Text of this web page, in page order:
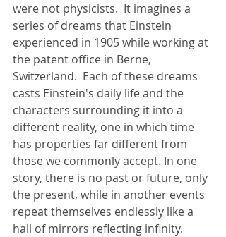
were not physicists.  It imagines a
series of dreams that Einstein
experienced in 1905 while working at
the patent office in Berne,
Switzerland.  Each of these dreams
casts Einstein's daily life and the
characters surrounding it into a
different reality, one in which time
has properties far different from
those we commonly accept. In one
story, there is no past or future, only
the present, while in another events
repeat themselves endlessly like a
hall of mirrors reflecting infinity.